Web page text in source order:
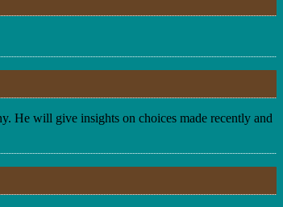
He will give insights on choices made recently and